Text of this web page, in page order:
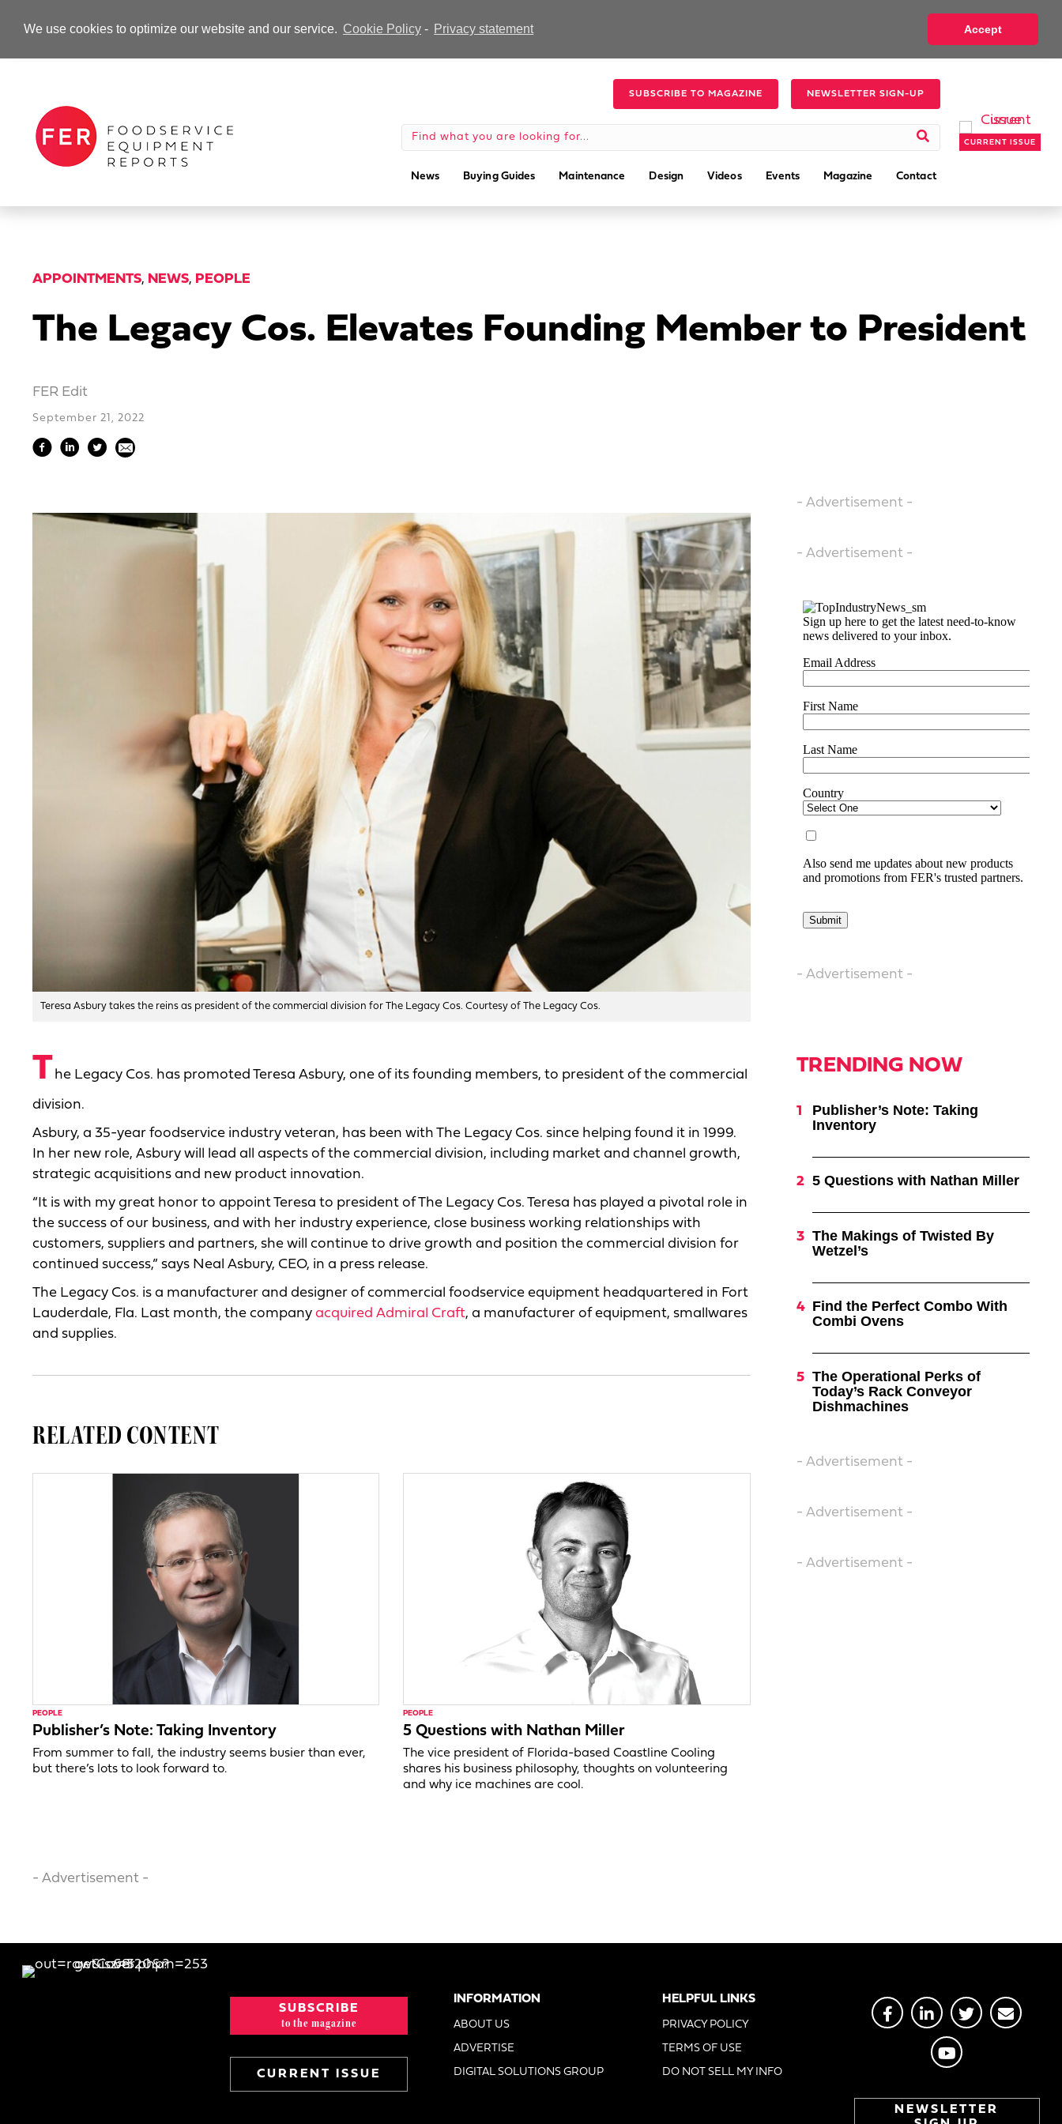
We use cookies to optimize our website and our service. Cookie Policy- Privacy statement Accept
-Advertisement-
SUBSCRIBE TO MAGAZINE NEWSLETTER SIGN-UP
News Buying Guides Maintenance Design Videos Events Magazine Contact
CURRENT ISSUE
APPOINTMENTS, NEWS, PEOPLE
The Legacy Cos. Elevates Founding Member to President
FER Edit
September 21, 2022
Teresa Asbury takes the reins as president of the commercial division for The Legacy Cos. Courtesy of The Legacy Cos.
The Legacy Cos. has promoted Teresa Asbury, one of its founding members, to president of the commercial
division.
Asbury, a 35-year foodservice industry veteran, has been with The Legacy Cos. since helping found it in 1999.
In her new role, Asbury will lead all aspects of the commercial division, including market and channel growth,
strategic acquisitions and new product innovation.
“It is with my great honor to appoint Teresa to president of The Legacy Cos. Teresa has played a pivotal role in
the success of our business, and with her industry experience, close business working relationships with
customers, suppliers and partners, she will continue to drive growth and position the commercial division for
continued success,” says Neal Asbury, CEO, in a press release.
The Legacy Cos. is a manufacturer and designer of commercial foodservice equipment headquartered in Fort
Lauderdale, Fla. Last month, the company acquired Admiral Craft, a manufacturer of equipment, smallwares
and supplies.
RELATED CONTENT
PEOPLE
Publisher’s Note: Taking Inventory
From summer to fall, the industry seems busier than ever,
but there’s lots to look forward to.
PEOPLE
5 Questions with Nathan Miller
The vice president of Florida-based Coastline Cooling
shares his business philosophy, thoughts on volunteering
and why ice machines are cool.
- Advertisement -
- Advertisement -
- Advertisement -
TRENDING NOW
Publisher’s Note: Taking
Inventory
5 Questions with Nathan Miller
The Makings of Twisted By
Wetzel’s
Find the Perfect Combo With
Combi Ovens
The Operational Perks of
Today’s Rack Conveyor
Dishmachines
- Advertisement -
- Advertisement -
- Advertisement -
- Advertisement -
SUBSCRIBE
to the magazine
CURRENT ISSUE
INFORMATION
ABOUT US
ADVERTISE
DIGITAL SOLUTIONS GROUP
HELPFUL LINKS
PRIVACY POLICY
TERMS OF USE
DO NOT SELL MY INFO
NEWSLETTER